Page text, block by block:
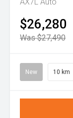
$26,280
Was $27,490
New 10 km